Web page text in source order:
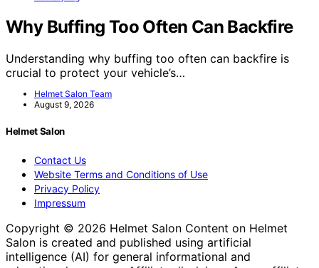
Why Buffing Too Often Can Backfire
Understanding why buffing too often can backfire is
crucial to protect your vehicle’s…
Helmet Salon Team
August 9, 2026
Helmet Salon
Contact Us
Website Terms and Conditions of Use
Privacy Policy
Impressum
Copyright © 2026 Helmet Salon Content on Helmet
Salon is created and published using artificial
intelligence (AI) for general informational and